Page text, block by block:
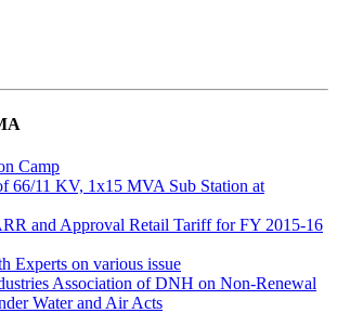
Camp
66/11 KV, 1x15 MVA Sub Station at
and Approval Retail Tariff for FY 2015-16
Experts on various issue
Association of DNH on Non-Renewal
Water and Air Acts